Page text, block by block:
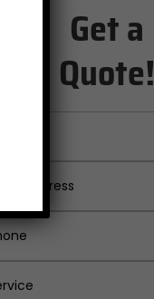
Get a
Quote!